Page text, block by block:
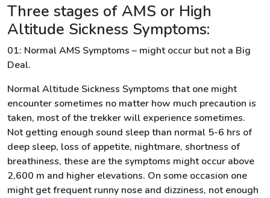
Three stages of AMS or High
Altitude Sickness Symptoms:
01: Normal AMS Symptoms – might occur but not a Big
Deal.
Normal Altitude Sickness Symptoms that one might
encounter sometimes no matter how much precaution is
taken, most of the trekker will experience sometimes.
Not getting enough sound sleep than normal 5-6 hrs of
deep sleep, loss of appetite, nightmare, shortness of
breathiness, these are the symptoms might occur above
2,600 m and higher elevations. On some occasion one
might get frequent runny nose and dizziness, not enough